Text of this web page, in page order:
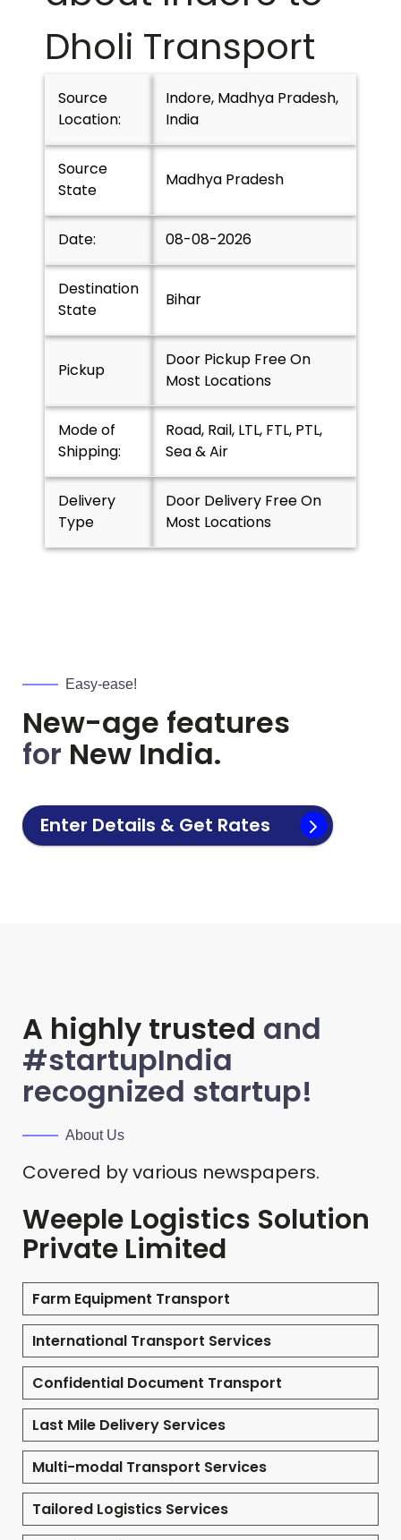
Dholi Transport
Source
Location:
Indore, Madhya Pradesh,
India
Source
State
Madhya Pradesh
Date: 08-08-2026
Destination
State
Bihar
Pickup
Door Pickup Free On
Most Locations
Mode of
Shipping:
Road, Rail, LTL, FTL, PTL,
Sea & Air
Delivery
Type
Door Delivery Free On
Most Locations
Easy-ease!
New-age features
for New India.
Enter Details & Get Rates
A highly trusted and
#startupIndia
recognized startup!
About Us
Covered by various newspapers.
Weeple Logistics Solution
Private Limited
Farm Equipment Transport
International Transport Services
Confidential Document Transport
Last Mile Delivery Services
Multi-modal Transport Services
Tailored Logistics Services